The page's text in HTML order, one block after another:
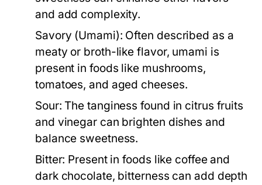
and add complexity.
Savory (Umami): Often described as a
meaty or broth-like flavor, umami is
present in foods like mushrooms,
tomatoes, and aged cheeses.
Sour: The tanginess found in citrus fruits
and vinegar can brighten dishes and
balance sweetness.
Bitter: Present in foods like coffee and
dark chocolate, bitterness can add depth